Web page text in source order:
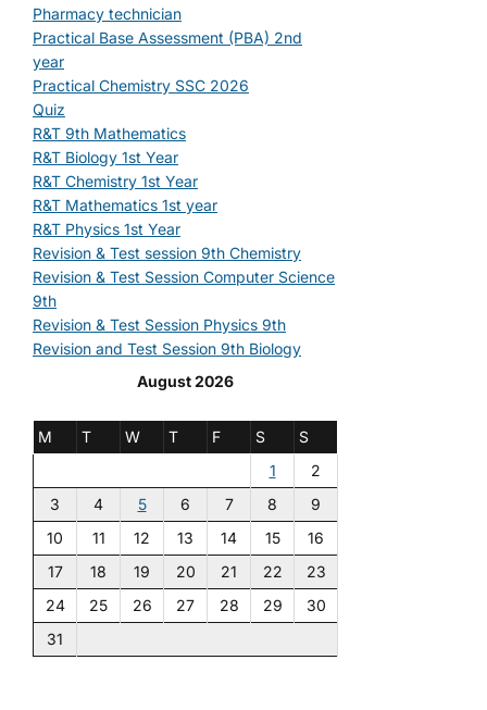
Pharmacy technician
Practical Base Assessment (PBA) 2nd
year
Practical Chemistry SSC 2026
Quiz
R&T 9th Mathematics
R&T Biology 1st Year
R&T Chemistry 1st Year
R&T Mathematics 1st year
R&T Physics 1st Year
Revision & Test session 9th Chemistry
Revision & Test Session Computer Science
9th
Revision & Test Session Physics 9th
Revision and Test Session 9th Biology
August 2026
M T W T F S
S
1
2
3
4 5 6 7 8
9
10
11 12 13 14 15
16
17
18 19 20 21 22
23
24
25 26 27 28 29
30
31